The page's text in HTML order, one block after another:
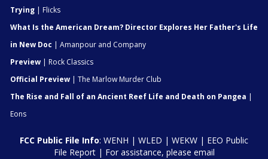
Trying | Flicks
What Is the American Dream? Director Explores Her Father's Life
in New Doc | Amanpour and Company
Preview | Rock Classics
Official Preview | The Marlow Murder Club
The Rise and Fall of an Ancient Reef Life and Death on Pangea |
Eons
FCC Public File Info: WENH | WLED | WEKW | EEO Public
File Report| For assistance, please email